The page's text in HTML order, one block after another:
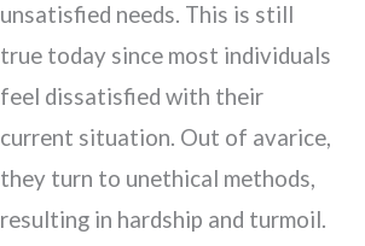
unsatisfied needs. This is still
true today since most individuals
feel dissatisfied with their
current situation. Out of avarice,
they turn to unethical methods,
resulting in hardship and turmoil.